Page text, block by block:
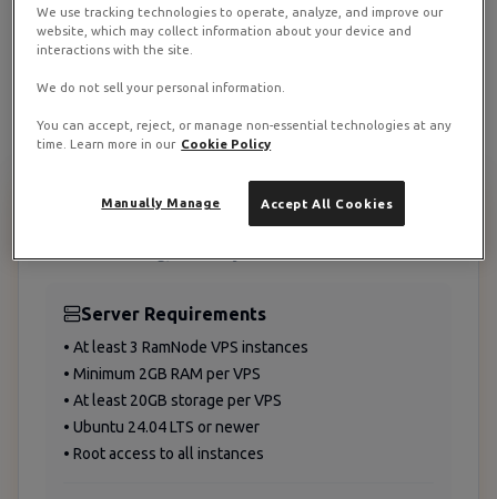
Scalable Storage
Prerequisites and Planning
Server Requirements
• At least 3 RamNode VPS instances
• Minimum 2GB RAM per VPS
• At least 20GB storage per VPS
• Ubuntu 24.04 LTS or newer
• Root access to all instances
We use tracking technologies to operate, analyze, and improve our
website, which may collect information about your device and
interactions with the site.
We do not sell your personal information.
You can accept, reject, or manage non-essential technologies at any
time. Learn more in our Cookie Policy
Accept All Cookies
Manually Manage